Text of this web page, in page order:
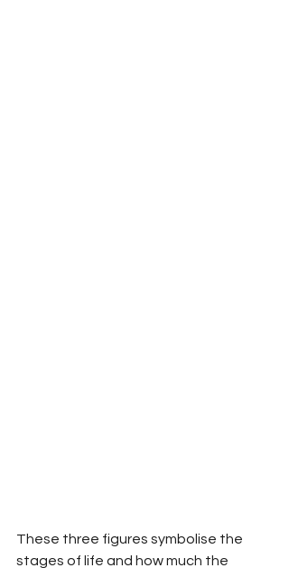
These three figures symbolise the
stages of life and how much the